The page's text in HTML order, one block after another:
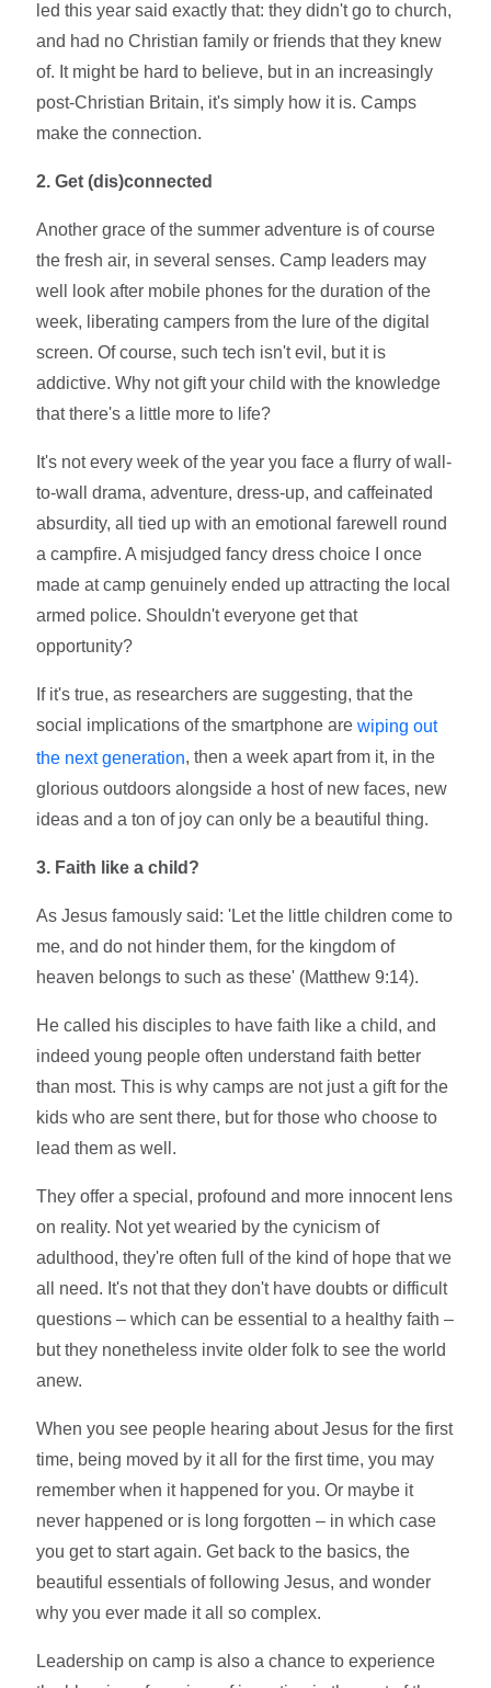
led this year said exactly that: they didn't go to church,
and had no Christian family or friends that they knew
of. It might be hard to believe, but in an increasingly
post-Christian Britain, it's simply how it is. Camps
make the connection.
2. Get (dis)connected
Another grace of the summer adventure is of course
the fresh air, in several senses. Camp leaders may
well look after mobile phones for the duration of the
week, liberating campers from the lure of the digital
screen. Of course, such tech isn't evil, but it is
addictive. Why not gift your child with the knowledge
that there's a little more to life?
It's not every week of the year you face a flurry of wall-
to-wall drama, adventure, dress-up, and caffeinated
absurdity, all tied up with an emotional farewell round
a campfire. A misjudged fancy dress choice I once
made at camp genuinely ended up attracting the local
armed police. Shouldn't everyone get that
opportunity?
If it's true, as researchers are suggesting, that the
social implications of the smartphone arewiping out
the next generation, then a week apart from it, in the
glorious outdoors alongside a host of new faces, new
ideas and a ton of joy can only be a beautiful thing.
3. Faith like a child?
As Jesus famously said: 'Let the little children come to
me, and do not hinder them, for the kingdom of
heaven belongs to such as these' (Matthew 9:14).
He called his disciples to have faith like a child, and
indeed young people often understand faith better
than most. This is why camps are not just a gift for the
kids who are sent there, but for those who choose to
lead them as well.
They offer a special, profound and more innocent lens
on reality. Not yet wearied by the cynicism of
adulthood, they're often full of the kind of hope that we
all need. It's not that they don't have doubts or difficult
questions – which can be essential to a healthy faith –
but they nonetheless invite older folk to see the world
anew.
When you see people hearing about Jesus for the first
time, being moved by it all for the first time, you may
remember when it happened for you. Or maybe it
never happened or is long forgotten – in which case
you get to start again. Get back to the basics, the
beautiful essentials of following Jesus, and wonder
why you ever made it all so complex.
Leadership on camp is also a chance to experience